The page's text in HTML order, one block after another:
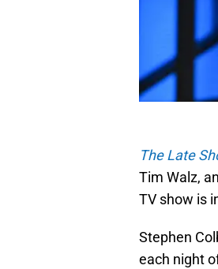
The Late
Tim Walz,
TV show is
Stephen
each night